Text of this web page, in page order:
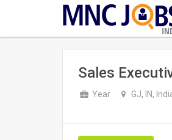
Sales
Year GJ, IN,